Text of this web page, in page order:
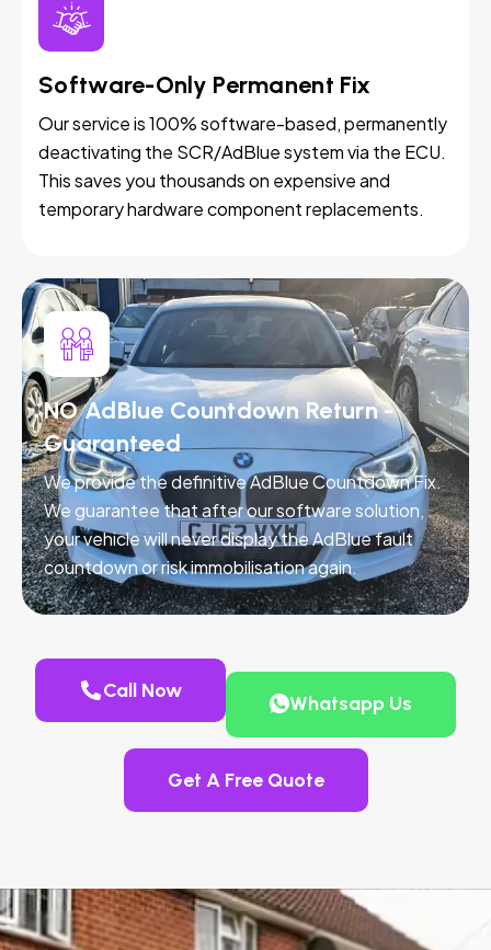
Software-Only Permanent Fix
Our service is 100% software-based, permanently
deactivating the SCR/AdBlue system via the ECU.
This saves you thousands on expensive and
temporary hardware component replacements.
NO AdBlue Countdown Return -
Guaranteed
We provide the definitive AdBlue Countdown Fix.
We guarantee that after our software solution,
your vehicle will never display the AdBlue fault
countdown or risk immobilisation again.
Call Now
Whatsapp Us
Get A Free Quote